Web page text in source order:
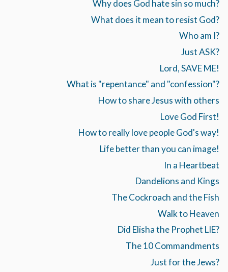
Why does God hate sin so much?
What does it mean to resist God?
Who am I?
Just ASK?
Lord, SAVE ME!
What is "repentance" and "confession"?
How to share Jesus with others
Love God First!
How to really love people God's way!
Life better than you can image!
In a Heartbeat
Dandelions and Kings
The Cockroach and the Fish
Walk to Heaven
Did Elisha the Prophet LIE?
The 10 Commandments
Just for the Jews?